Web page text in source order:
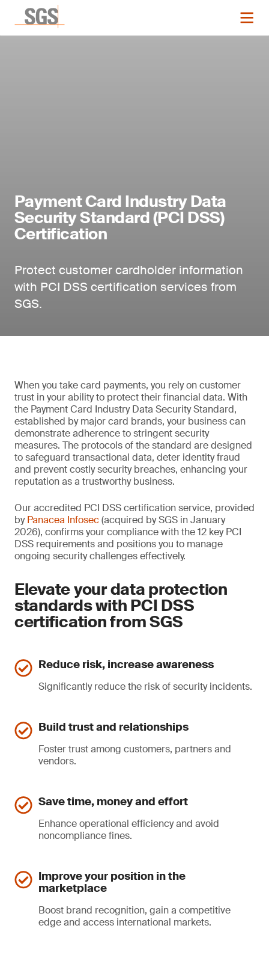
Payment Card Industry Data
Security Standard (PCI DSS)
Certification
Protect customer cardholder information
with PCI DSS certification services from
SGS.
When you take card payments, you rely on customer
trust in your ability to protect their financial data. With
the Payment Card Industry Data Security Standard,
established by major card brands, your business can
demonstrate adherence to stringent security
measures. The protocols of the standard are designed
to safeguard transactional data, deter identity fraud
and prevent costly security breaches, enhancing your
reputation as a trustworthy business.
Our accredited PCI DSS certification service, provided
byPanacea Infosec(acquired by SGS in January
2026), confirms your compliance with the 12 key PCI
DSS requirements and positions you to manage
ongoing security challenges effectively.
Elevate your data protection
standards with PCI DSS
certification from SGS
Reduce risk, increase awareness
Significantly reduce the risk of security incidents.
Build trust and relationships
Foster trust among customers, partners and
vendors.
Save time, money and effort
Enhance operational efficiency and avoid
noncompliance fines.
Improve your position in the
marketplace
Boost brand recognition, gain a competitive
edge and access international markets.